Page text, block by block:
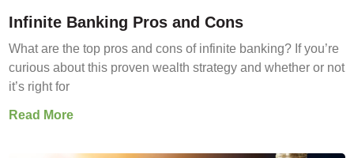
Infinite Banking Pros and Cons
What are the top pros and cons of infinite banking? If you’re
curious about this proven wealth strategy and whether or not
it’s right for
Read More